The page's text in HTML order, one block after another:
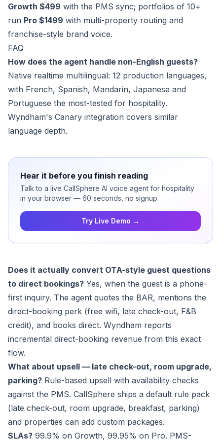
Growth $499 with the PMS sync; portfolios of 10+
run Pro $1499 with multi-property routing and
franchise-style brand voice.
FAQ
How does the agent handle non-English guests?
Native realtime multilingual: 12 production languages,
with French, Spanish, Mandarin, Japanese and
Portuguese the most-tested for hospitality.
Wyndham's Canary integration covers similar
language depth.
Hear it before you finish reading
Talk to a live CallSphere AI voice agent for hospitality
in your browser — 60 seconds, no signup.
Try Live Demo →
Does it actually convert OTA-style guest questions
to direct bookings? Yes, when the guest is a phone-
first inquiry. The agent quotes the BAR, mentions the
direct-booking perk (free wifi, late check-out, F&B
credit), and books direct. Wyndham reports
incremental direct-booking revenue from this exact
flow.
What about upsell — late check-out, room upgrade,
parking? Rule-based upsell with availability checks
against the PMS. CallSphere ships a default rule pack
(late check-out, room upgrade, breakfast, parking)
and properties can add custom packages.
SLAs? 99.9% on Growth, 99.95% on Pro. PMS-